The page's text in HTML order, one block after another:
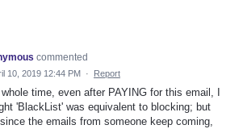
commented
10, 2019 12:44 PM · Report
time, even after PAYING for this email, I
'BlackList' was equivalent to blocking; but
the emails from someone keep coming,